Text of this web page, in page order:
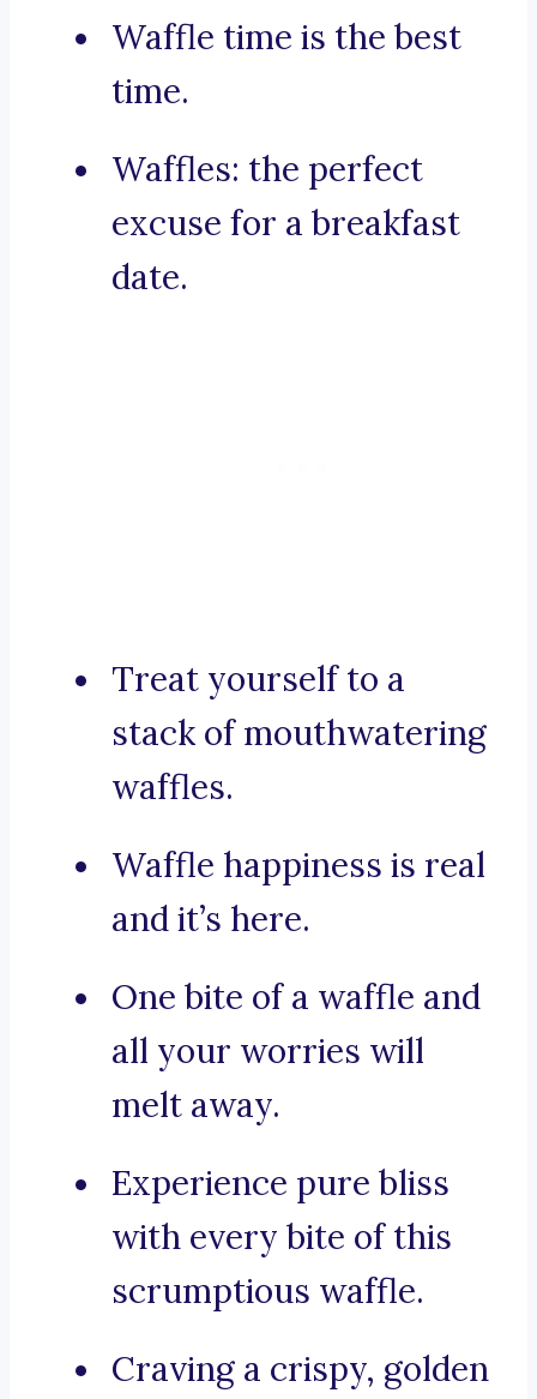
Waffle time is the best
time.
Waffles: the perfect
excuse for a breakfast
date.
Treat yourself to a
stack of mouthwatering
waffles.
Waffle happiness is real
and it’s here.
One bite of a waffle and
all your worries will
melt away.
Experience pure bliss
with every bite of this
scrumptious waffle.
Craving a crispy, golden